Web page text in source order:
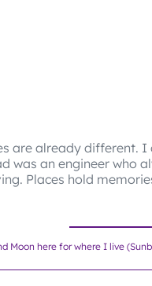
are already different.
was an engineer who
Places hold
here for where I live